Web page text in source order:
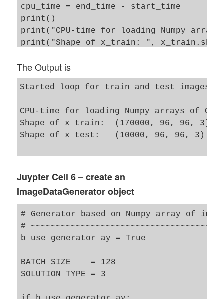
cpu_time = end_time - start_time
print()
print("CPU-time for loading Numpy
print("Shape of x_train: ",
The Output is
Started loop for train and test images
CPU-time for loading Numpy arrays of
Shape of x_train:  (170000, 96, 96, 3)
Shape of x_test:   (10000, 96, 96, 3)
Juypter Cell 6 – create an
ImageDataGenerator object
# Generator based on Numpy array of
#
b_use_generator_ay = True
BATCH_SIZE    = 128
SOLUTION_TYPE = 3